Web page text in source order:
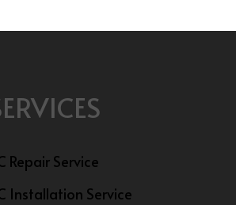
Repair Service
Installation Service